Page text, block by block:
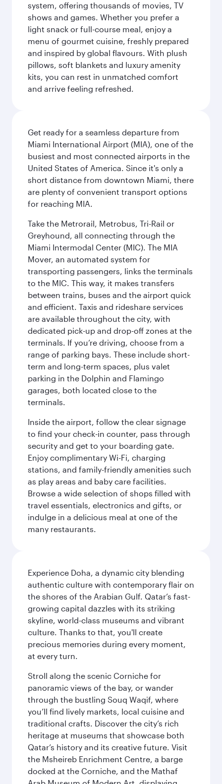
system, offering thousands of movies, TV
shows and games. Whether you prefer a
light snack or full-course meal, enjoy a
menu of gourmet cuisine, freshly prepared
and inspired by global flavours. With plush
pillows, soft blankets and luxury amenity
kits, you can rest in unmatched comfort
and arrive feeling refreshed.
Get ready for a seamless departure from
Miami International Airport (MIA), one of the
busiest and most connected airports in the
United States of America. Since it's only a
short distance from downtown Miami, there
are plenty of convenient transport options
for reaching MIA.
Take the Metrorail, Metrobus, Tri-Rail or
Greyhound, all connecting through the
Miami Intermodal Center (MIC). The MIA
Mover, an automated system for
transporting passengers, links the terminals
to the MIC. This way, it makes transfers
between trains, buses and the airport quick
and efficient. Taxis and rideshare services
are available throughout the city, with
dedicated pick-up and drop-off zones at the
terminals. If you’re driving, choose from a
range of parking bays. These include short-
term and long-term spaces, plus valet
parking in the Dolphin and Flamingo
garages, both located close to the
terminals.
Inside the airport, follow the clear signage
to find your check-in counter, pass through
security and get to your boarding gate.
Enjoy complimentary Wi-Fi, charging
stations, and family-friendly amenities such
as play areas and baby care facilities.
Browse a wide selection of shops filled with
travel essentials, electronics and gifts, or
indulge in a delicious meal at one of the
many restaurants.
Experience Doha, a dynamic city blending
authentic culture with contemporary flair on
the shores of the Arabian Gulf. Qatar’s fast-
growing capital dazzles with its striking
skyline, world-class museums and vibrant
culture. Thanks to that, you'll create
precious memories during every moment,
at every turn.
Stroll along the scenic Corniche for
panoramic views of the bay, or wander
through the bustling Souq Waqif, where
you’ll find lively markets, local cuisine and
traditional crafts. Discover the city’s rich
heritage at museums that showcase both
Qatar’s history and its creative future. Visit
the Msheireb Enrichment Centre, a barge
docked at the Corniche, and the Mathaf